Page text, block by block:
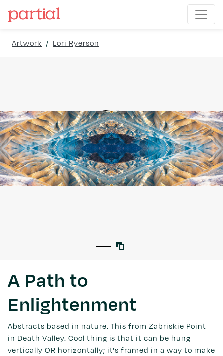
Artwork / Lori Ryerson
A Path to
Enlightenment
Abstracts based in nature. This from Zabriskie Point
in Death Valley. Cool thing is that it can be hung
vertically OR horizontally; it's framed in a way to make